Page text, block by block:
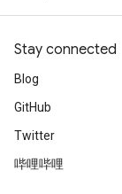
Stay connected
Blog
GitHub
Twitter
哔哩哔哩